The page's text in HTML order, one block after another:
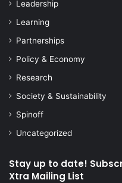
Leadership
Learning
Partnerships
Policy & Economy
Research
Society & Sustainability
Spinoff
Uncategorized
Stay up to date!
Xtra Mailing List